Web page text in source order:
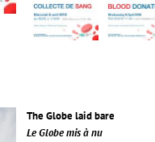
The Globe laid bare
Le Globe mis à nu